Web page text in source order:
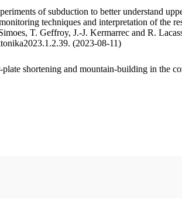
of subduction to better understand
techniques and interpretation of the
T. Geffroy, J.-J. Kermarrec and R.
(2023-08-11)
shortening and mountain-building in the